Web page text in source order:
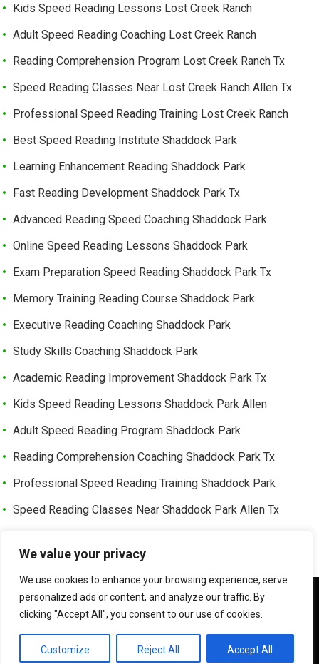
We value your privacy
We use cookies to enhance your browsing experience, serve
personalized ads or content, and analyze our traffic. By
clicking "Accept All", you consent to our use of cookies.
Customize Reject All Accept All
Kids Speed Reading Lessons Lost Creek Ranch
Adult Speed Reading Coaching Lost Creek Ranch
Reading Comprehension Program Lost Creek Ranch Tx
Speed Reading Classes Near Lost Creek Ranch Allen Tx
Professional Speed Reading Training Lost Creek Ranch
Best Speed Reading Institute Shaddock Park
Learning Enhancement Reading Shaddock Park
Fast Reading Development Shaddock Park Tx
Advanced Reading Speed Coaching Shaddock Park
Online Speed Reading Lessons Shaddock Park
Exam Preparation Speed Reading Shaddock Park Tx
Memory Training Reading Course Shaddock Park
Executive Reading Coaching Shaddock Park
Study Skills Coaching Shaddock Park
Academic Reading Improvement Shaddock Park Tx
Kids Speed Reading Lessons Shaddock Park Allen
Adult Speed Reading Program Shaddock Park
Reading Comprehension Coaching Shaddock Park Tx
Professional Speed Reading Training Shaddock Park
Speed Reading Classes Near Shaddock Park Allen Tx
Learning Enhancement Program Cottonwood Bend
Fast Reading Improvement Cottonwood Bend Tx
©HOW TO READER FASTER | SPEED READER
We use cookies to ensure that we give you the best
experience on our website. If you continue to use this site we
will assume that you are happy with it.
OK